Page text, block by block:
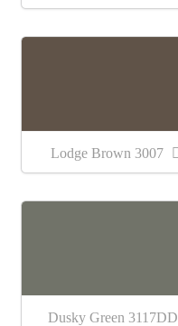
Lodge Brown 3007
Dusky Green 3117DD